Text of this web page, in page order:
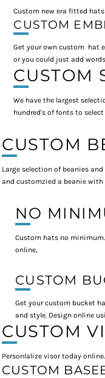
Custom new era fitted
CUSTOM
Get your own custom hat
or you could just add
CUSTOM
We have the largest
hundred's of fonts to select
CUSTOM
Large selection of beanies
and customzied a beanie with
NO
Custom hats no
online,
CUSTOM
Get your custom bucket
and style. Design online
CUSTOM
Personlalize visor today
CUSTOM